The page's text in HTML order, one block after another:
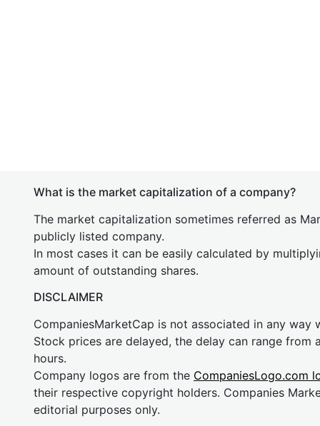
What is the market capitalization of a company?
The market capitalization sometimes referred as
publicly listed company.
In most cases it can be easily calculated by
amount of outstanding shares.
DISCLAIMER
CompaniesMarketCap is not associated in any way
Stock prices are delayed, the delay can range from
hours.
Company logos are from the CompaniesLogo.com
their respective copyright holders. Companies
editorial purposes only.